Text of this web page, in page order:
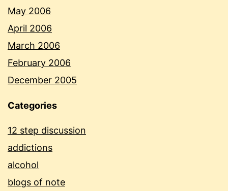
May 2006
April 2006
March 2006
February 2006
December 2005
Categories
12 step discussion
addictions
alcohol
blogs of note